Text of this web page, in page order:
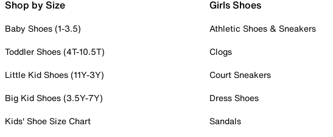
Shop by Size
Baby Shoes (1-3.5)
Toddler Shoes (4T-10.5T)
Little Kid Shoes (11Y-3Y)
Big Kid Shoes (3.5Y-7Y)
Kids' Shoe Size Chart
Girls Shoes
Athletic Shoes & Sneakers
Clogs
Court Sneakers
Dress Shoes
Sandals